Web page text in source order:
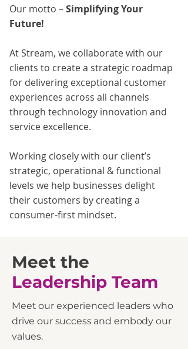
Our motto –Simplifying Your
Future!
At Stream, we collaborate with our
clients to create a strategic roadmap
for delivering exceptional customer
experiences across all channels
through technology innovation and
service excellence.
Working closely with our client’s
strategic, operational & functional
levels we help businesses delight
their customers by creating a
consumer-first mindset.
Meet the
Leadership Team
Meet our experienced leaders who
drive our success and embody our
values.